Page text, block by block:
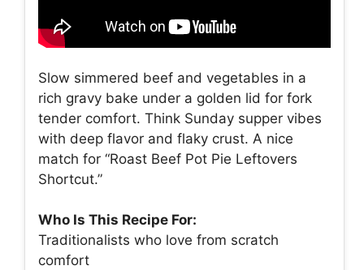
Slow simmered beef and vegetables in a
rich gravy bake under a golden lid for fork
tender comfort. Think Sunday supper vibes
with deep flavor and flaky crust. A nice
match for “Roast Beef Pot Pie Leftovers
Shortcut.”
Who Is This Recipe For:
Traditionalists who love from scratch
comfort